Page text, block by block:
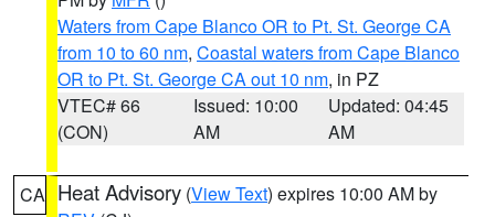
Waters from Cape Blanco OR to Pt. St. George CA
from 10 to 60 nm, Coastal waters from Cape Blanco
OR to Pt. St. George CA out 10 nm, in PZ
VTEC# 66
(CON)
Issued: 10:00
AM
Updated: 04:45
AM
CA Heat Advisory (View Text) expires 10:00 AM by